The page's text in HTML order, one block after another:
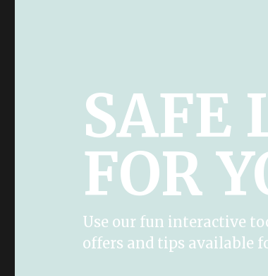
SAFE
FOR
Use our fun interactive
offers and tips available